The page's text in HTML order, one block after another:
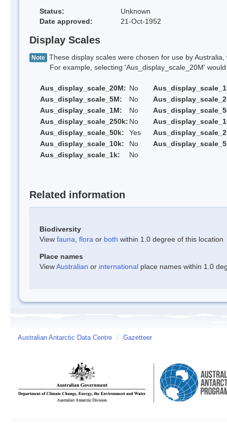
Status:
Unknown
Date approved:
21-Oct-1952
Display Scales
Note These display scales were chosen for use by
For example, selecting 'Aus_display_scale_20M' would
Aus_display_scale_20M: No
Aus_display_scale_5M:
No
Aus_display_scale_1M:
No
Aus_display_scale_250k: No
Aus_display_scale_50k:
Yes
Aus_display_scale_10k:
No
Aus_display_scale_1k:
No
Related information
Biodiversity
View fauna flora or both within 1.0 degree of this location
Place names
ViewAustralian or international place names within 1.0
Australian Antarctic Data Centre / Gazetteer